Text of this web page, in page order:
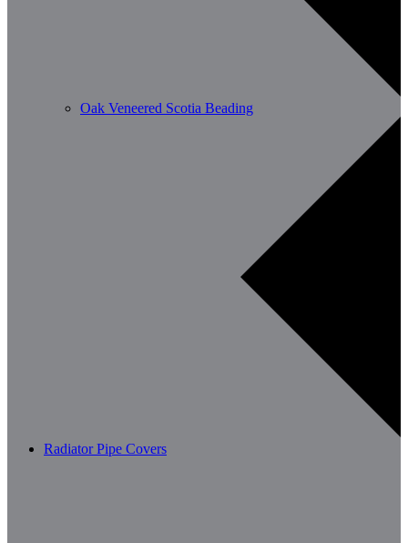
Oak Veneered Scotia Beading
Radiator Pipe Covers